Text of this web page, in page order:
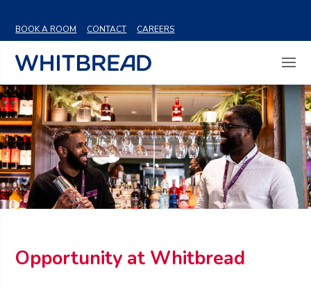
BOOK A ROOM
CONTACT CAREERS
Opportunity at Whitbread